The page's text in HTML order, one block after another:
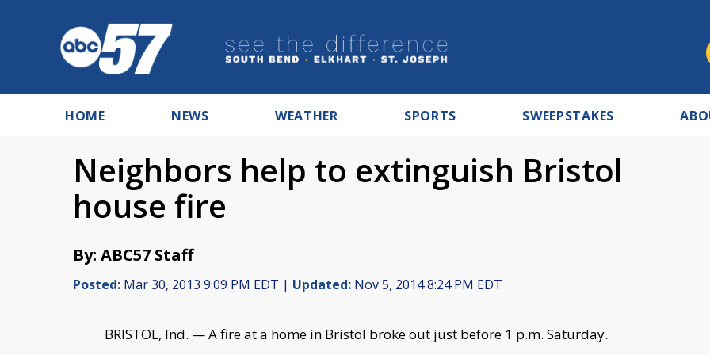
HOME NEWS WEATHER SPORTS SWEEPSTAKES
Neighbors help to extinguish Bristol
house fire
By: ABC57 Staff
Posted: Mar 30, 2013 9:09 PM EDT | Updated: Nov 5, 2014 8:24 PM EDT
BRISTOL, Ind. — A fire at a home in Bristol broke out just before 1 p.m. Saturday.